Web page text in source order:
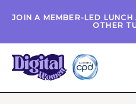
JOIN A MEMBER-LED LUNCH
OTHER